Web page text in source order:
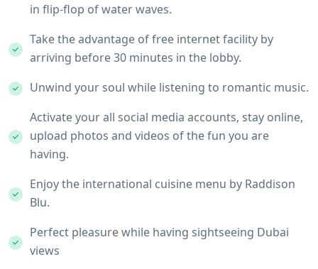
in flip-flop of water waves.
Take the advantage of free internet facility by
arriving before 30 minutes in the lobby.
Unwind your soul while listening to romantic music.
Activate your all social media accounts, stay online,
upload photos and videos of the fun you are
having.
Enjoy the international cuisine menu by Raddison
Blu.
Perfect pleasure while having sightseeing Dubai
views